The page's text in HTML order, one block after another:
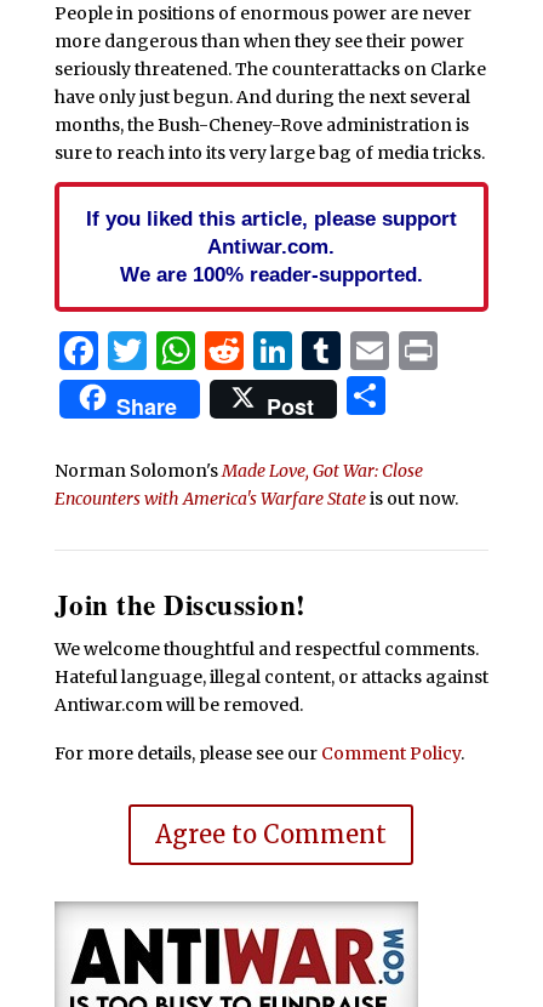
People in positions of enormous power are never
more dangerous than when they see their power
seriously threatened. The counterattacks on Clarke
have only just begun. And during the next several
months, the Bush-Cheney-Rove administration is
sure to reach into its very large bag of media tricks.
If you liked this article, please support
Antiwar.com.
We are 100% reader-supported.
Facebook
Twitter
WhatsApp
Reddit
LinkedIn
Tumblr
EmailPrint
Share Post Share
Norman Solomon'sMade Love, Got War: Close
Encounters with America's Warfare Stateis out now.
Join the Discussion!
We welcome thoughtful and respectful comments.
Hateful language, illegal content, or attacks against
Antiwar.com will be removed.
For more details, please see our Comment Policy.
Agree to Comment